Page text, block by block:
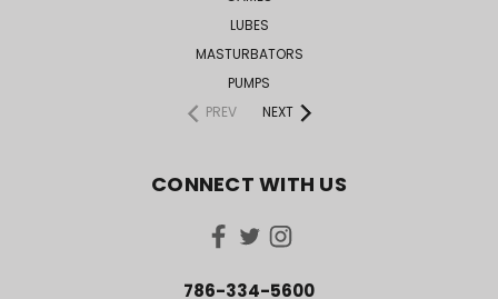
LUBES
MASTURBATORS
PUMPS
PREV
NEXT
CONNECT WITH US
786-334-5600